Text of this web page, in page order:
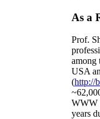
As a
Prof.
among
USA
(http://
~62,
WWW
years